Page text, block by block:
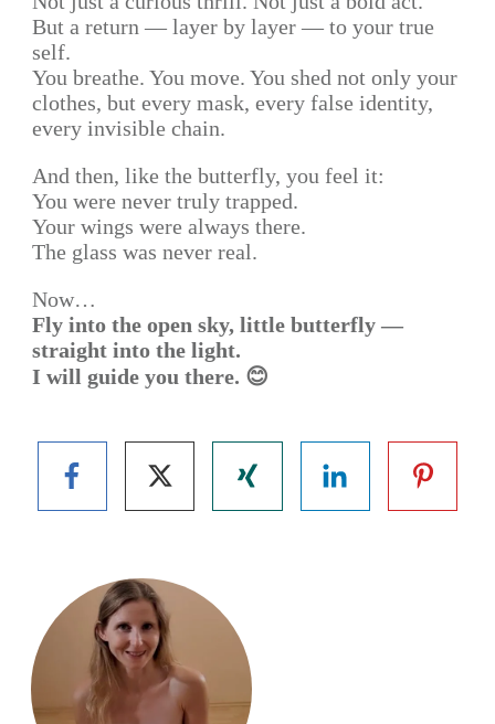
But a return — layer by layer — to your true
self.
You breathe. You move. You shed not only your
clothes, but every mask, every false identity,
every invisible chain.
And then, like the butterfly, you feel it:
You were never truly trapped.
Your wings were always there.
The glass was never real.
Now…
Fly into the open sky, little butterfly —
straight into the light.
I will guide you there. 😊